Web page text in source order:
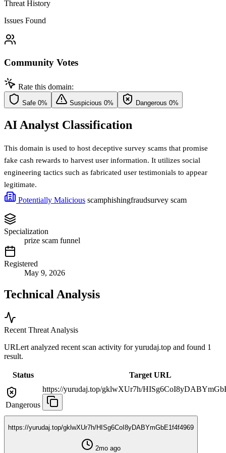
Threat History
Issues Found
Community Votes
Rate this domain:
Safe 0% Suspicious 0% Dangerous 0%
AI Analyst Classification
This domain is used to host deceptive survey scams that promise
fake cash rewards to harvest user information. It utilizes social
engineering tactics such as fabricated user testimonials to appear
legitimate.
Potentially Malicious scamphishingfraudsurvey scam
Specialization
prize scam funnel
Registered
May 9, 2026
Technical Analysis
Recent Threat Analysis
URLert analyzed recent scan activity foryurudaj.top and found 1
result.
Status Target URL
Dangerous
https://yurudaj.top/gklwXUr7h/
https://yurudaj.top/gklwXUr7h/HISg6CoI8yDABYmGbE1f4f4969
2mo ago